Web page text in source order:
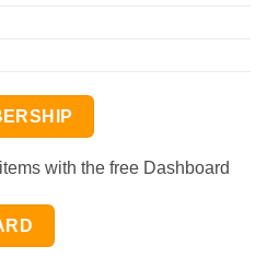
with the free Dashboard